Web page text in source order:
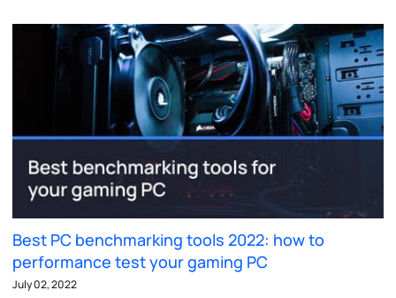
Best PC benchmarking tools 2022: how to
performance test your gaming PC
July 02, 2022